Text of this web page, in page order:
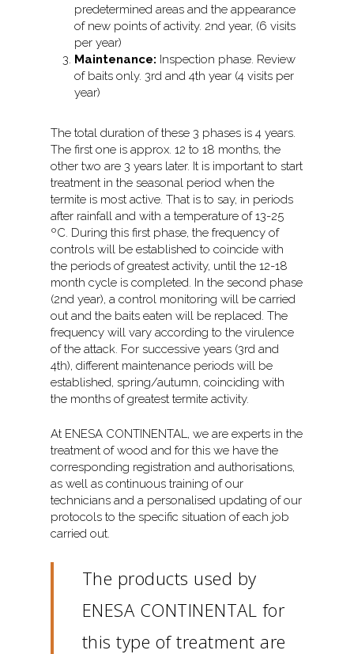
predetermined areas and the appearance
of new points of activity. 2nd year, (6 visits
per year)
Maintenance: Inspection phase. Review
of baits only. 3rd and 4th year (4 visits per
year)
The total duration of these 3 phases is 4 years.
The first one is approx. 12 to 18 months, the
other two are 3 years later. It is important to start
treatment in the seasonal period when the
termite is most active. That is to say, in periods
after rainfall and with a temperature of 13-25
ºC. During this first phase, the frequency of
controls will be established to coincide with
the periods of greatest activity, until the 12-18
month cycle is completed. In the second phase
(2nd year), a control monitoring will be carried
out and the baits eaten will be replaced. The
frequency will vary according to the virulence
of the attack. For successive years (3rd and
4th), different maintenance periods will be
established, spring/autumn, coinciding with
the months of greatest termite activity.
At ENESA CONTINENTAL, we are experts in the
treatment of wood and for this we have the
corresponding registration and authorisations,
as well as continuous training of our
technicians and a personalised updating of our
protocols to the specific situation of each job
carried out.
The products used by
ENESA CONTINENTAL for
this type of treatment are